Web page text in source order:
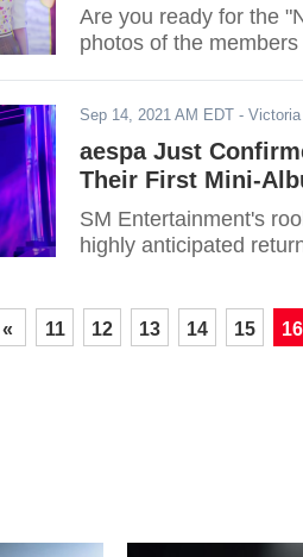
Are you ready for the
photos of the
Sep 14, 2021 AM EDT -
aespa Just
Their First Mini-
SM Entertainment's
highly anticipated
« 11 12 13 14 15 16